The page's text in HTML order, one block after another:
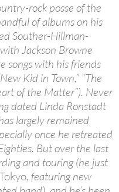
rock posse of the
of albums on his
Souther-Hillman-
Jackson Browne
songs with his friends
Kid in Town,” “The
of the Matter”). Never
dated Linda Ronstadt
largely remained
once he retreated
But over the last
and touring (he just
, featuring new